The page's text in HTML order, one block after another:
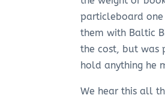
particleboard
them with Baltic
the cost, but was
hold anything he
We hear this all